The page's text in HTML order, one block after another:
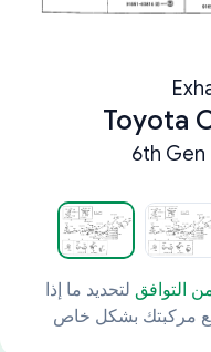
Toyota
6th Gen
التوافق لتحديد ما إذا